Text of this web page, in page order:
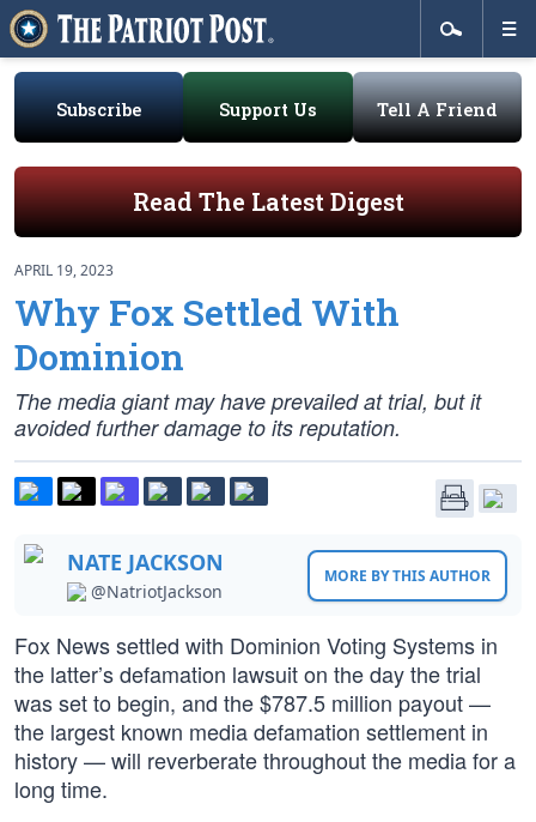
Subscribe Support Us Tell A Friend
Read The Latest Digest
APRIL 19, 2023
Why Fox Settled With
Dominion
The media giant may have prevailed at trial, but it
avoided further damage to its reputation.
NATE JACKSON
@NatriotJackson
MORE BY THIS AUTHOR
Fox News settled with Dominion Voting Systems in
the latter’s defamation lawsuit on the day the trial
was set to begin, and the $787.5 million payout —
the largest known media defamation settlement in
history — will reverberate throughout the media for a
long time.